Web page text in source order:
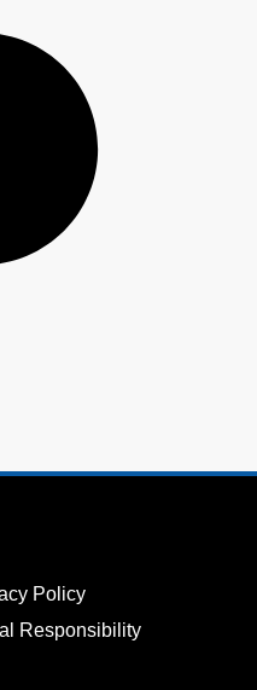
Policy
Responsibility